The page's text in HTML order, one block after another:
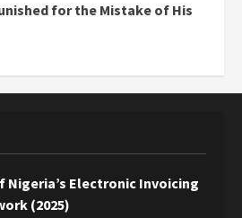
for the Mistake of His
Nigeria’s Electronic Invoicing
(2025)